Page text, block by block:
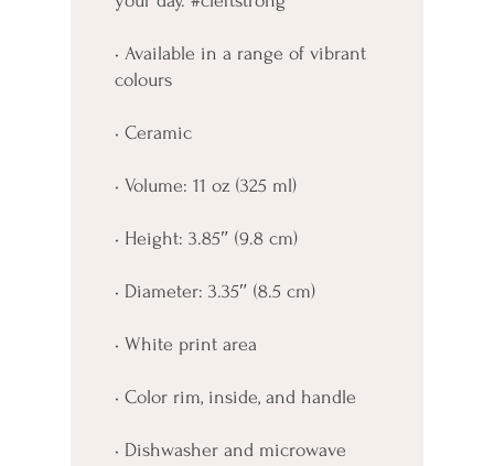
• Available in a range of vibrant
colours
• Ceramic
• Volume: 11 oz (325 ml)
• Height: 3.85″ (9.8 cm)
• Diameter: 3.35″ (8.5 cm)
• White print area
• Color rim, inside, and handle
• Dishwasher and microwave